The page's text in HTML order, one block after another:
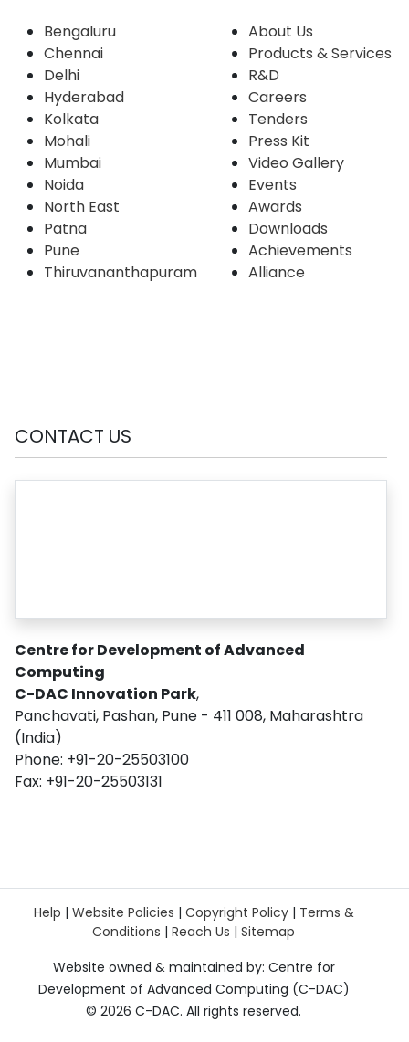
Bengaluru
Chennai
Delhi
Hyderabad
Kolkata
Mohali
Mumbai
Noida
North East
Patna
Pune
Thiruvananthapuram
About Us
Products & Services
R&D
Careers
Tenders
Press Kit
Video Gallery
Events
Awards
Downloads
Achievements
Alliance
CONTACT US
Centre for Development of Advanced
Computing
C-DAC Innovation Park,
Panchavati, Pashan, Pune - 411 008, Maharashtra
(India)
Phone: +91-20-25503100
Fax: +91-20-25503131
Help | Website Policies | Copyright Policy| Terms &
Conditions | Reach Us | Sitemap
Website owned & maintained by: Centre for
Development of Advanced Computing (C-DAC)
© 2026 C-DAC. All rights reserved.